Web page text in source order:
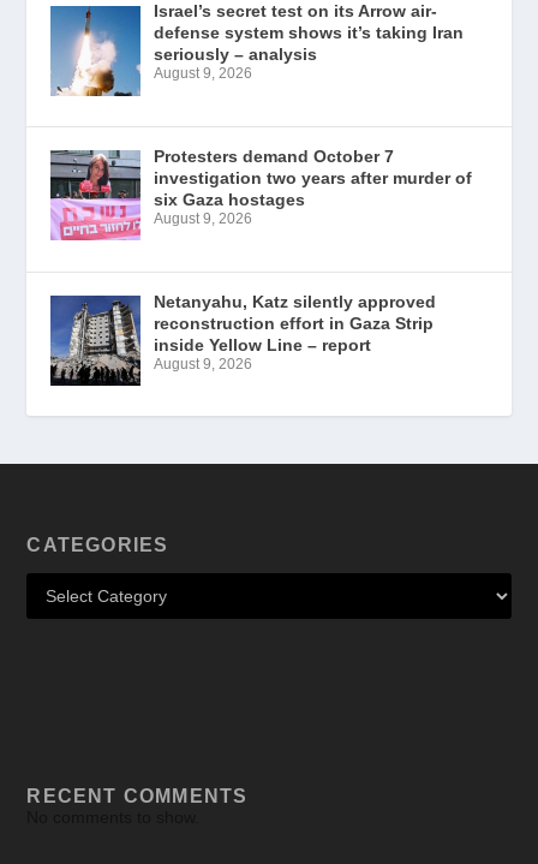
Israel’s secret test on its Arrow air-
defense system shows it’s taking Iran
seriously – analysis
August 9, 2026
Protesters demand October 7
investigation two years after murder of
six Gaza hostages
August 9, 2026
Netanyahu, Katz silently approved
reconstruction effort in Gaza Strip
inside Yellow Line – report
August 9, 2026
CATEGORIES
RECENT COMMENTS